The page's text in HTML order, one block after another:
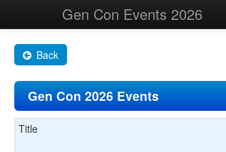
Gen Con Events 2026
Back
Gen Con 2026 Events
Title